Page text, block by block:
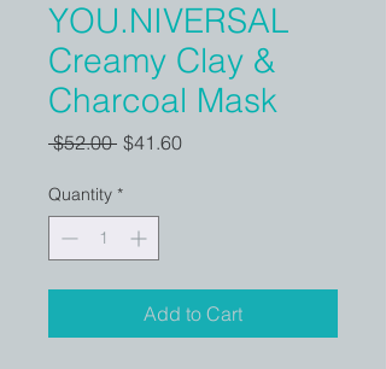
YOU.NIVERSAL
Creamy Clay &
Charcoal Mask
$52.00 Regular
$41.60Sale
Quantity *
Add to Cart